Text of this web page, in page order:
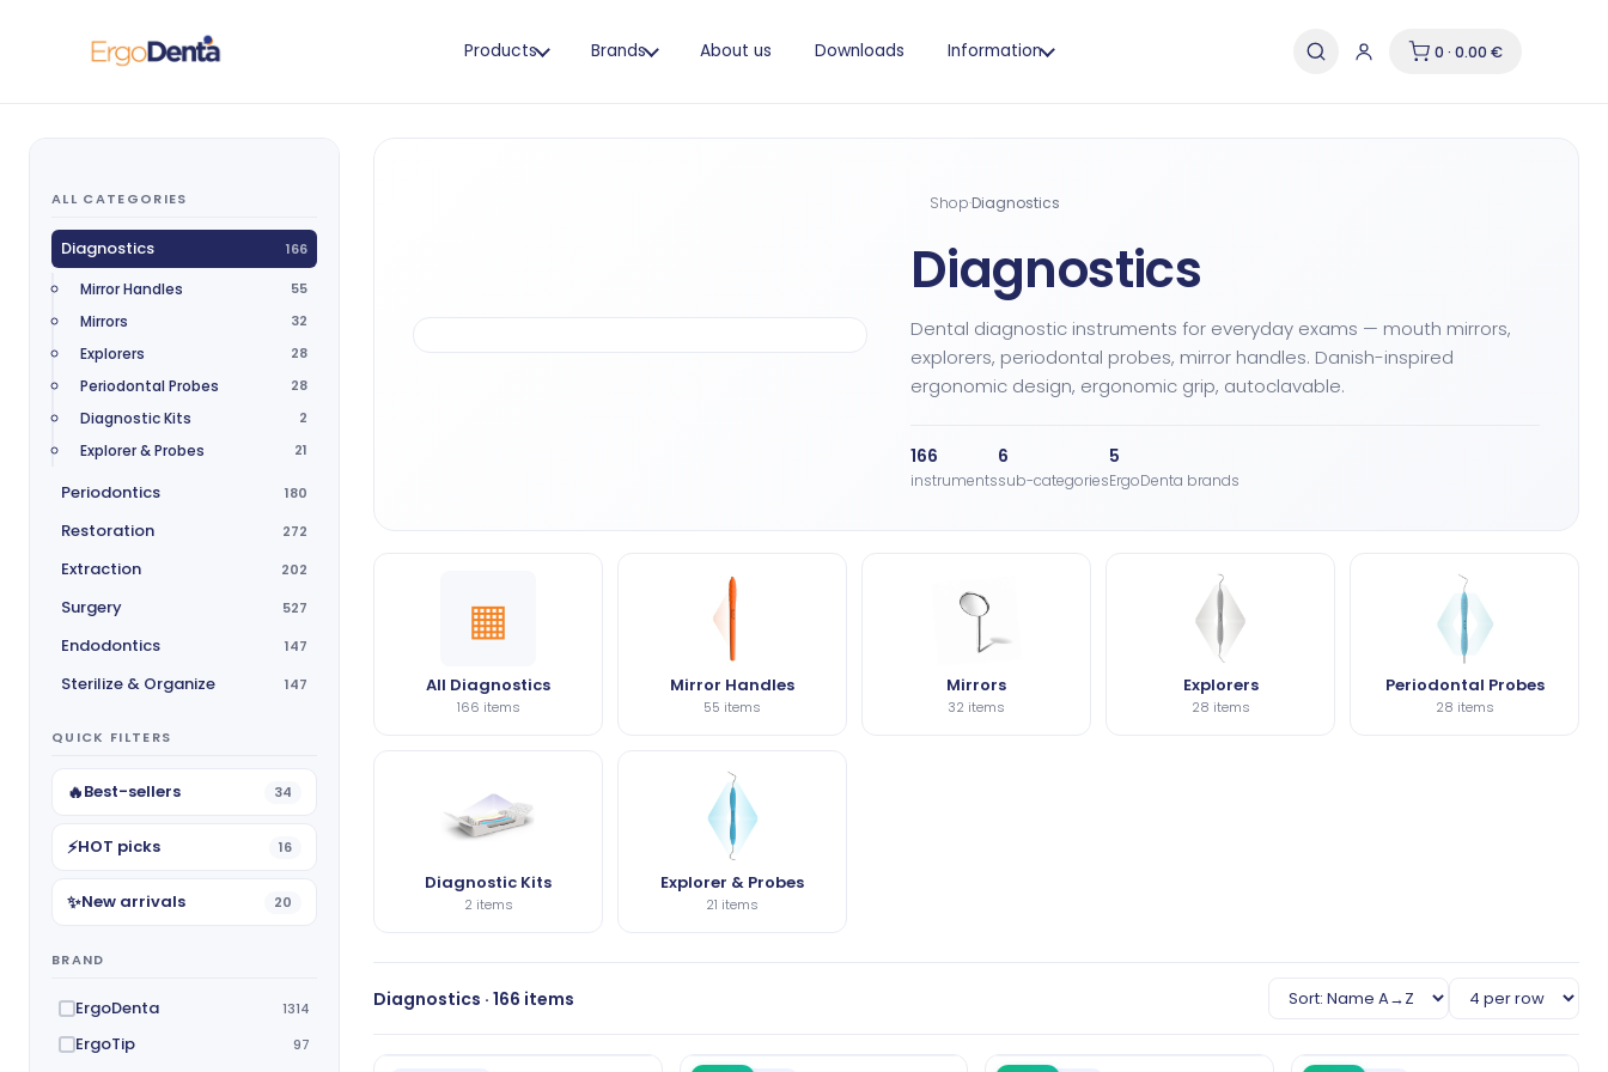
Products Brands About us Downloads Information 0 · 0.00 €
ALL CATEGORIES
Diagnostics 166
Mirror Handles 55
Mirrors 32
Explorers 28
Periodontal Probes 28
Diagnostic Kits 2
Explorer & Probes 21
Periodontics 180
Restoration 272
Extraction 202
Surgery 527
Endodontics 147
Sterilize & Organize 147
QUICK FILTERS
🔥Best-sellers 34
⚡HOT picks 16
✨New arrivals 20
BRAND
ErgoDenta 1314
ErgoTip 97
Shop·Diagnostics
Diagnostics
Dental diagnostic instruments for everyday exams — mouth mirrors,
explorers, periodontal probes, mirror handles. Danish-inspired
ergonomic design, ergonomic grip, autoclavable.
166
instruments
6
sub-categories
5
ErgoDenta brands
▦
All Diagnostics
166 items
Mirror Handles
55 items
Mirrors
32 items
Explorers
28 items
Periodontal Probes
28 items
Diagnostic Kits
2 items
Explorer & Probes
21 items
Diagnostics · 166 items